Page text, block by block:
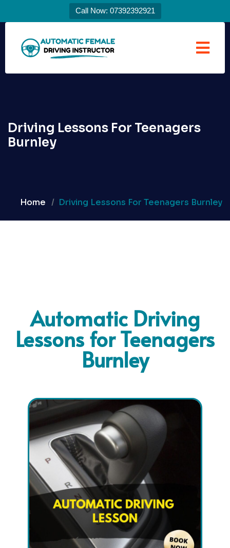
Call Now: 07392392921
Driving Lessons For Teenagers
Burnley
Home Driving Lessons For Teenagers Burnley
Automatic Driving
Lessons for Teenagers
Burnley